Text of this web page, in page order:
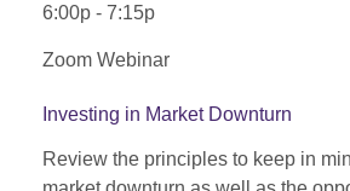
6:00p - 7:15p
Zoom Webinar
Investing in Market Downturn
Review the principles to keep in